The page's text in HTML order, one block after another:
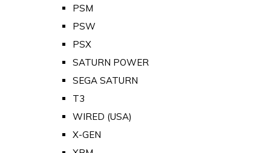
PSM
PSW
PSX
SATURN POWER
SEGA SATURN
T3
WIRED (USA)
X-GEN